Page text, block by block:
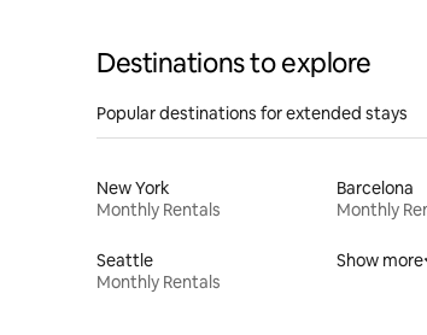
Destinations to explore
Popular destinations for extended stays
New York
Monthly Rentals
Barcelona
Monthly
Seattle
Monthly Rentals
Show more